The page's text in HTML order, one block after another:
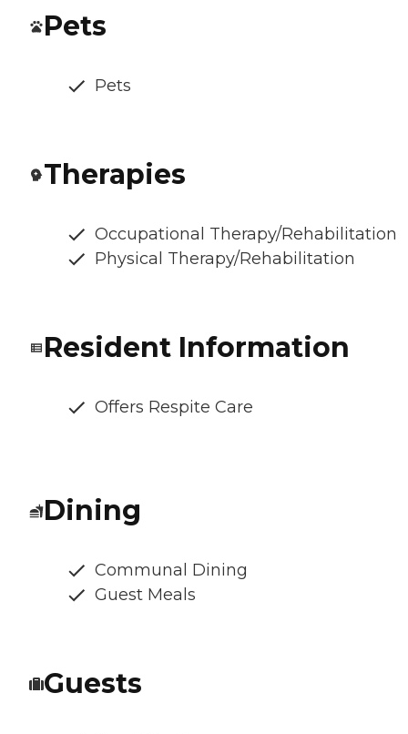
Pets
Pets
Therapies
Occupational Therapy/Rehabilitation
Physical Therapy/Rehabilitation
Resident Information
Offers Respite Care
Dining
Communal Dining
Guest Meals
Guests